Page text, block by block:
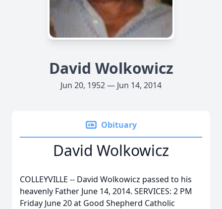
David Wolkowicz
Jun 20, 1952 — Jun 14, 2014
Obituary
David Wolkowicz
COLLEYVILLE -- David Wolkowicz passed to his
heavenly Father June 14, 2014. SERVICES: 2 PM
Friday June 20 at Good Shepherd Catholic